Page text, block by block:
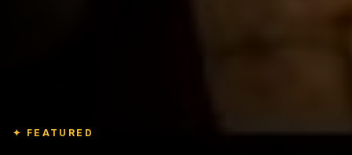
✦ FEATURED